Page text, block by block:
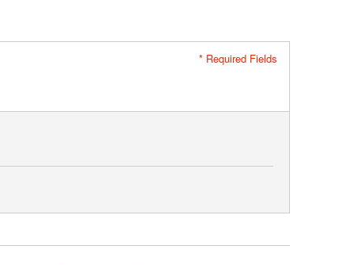
* Required Fields